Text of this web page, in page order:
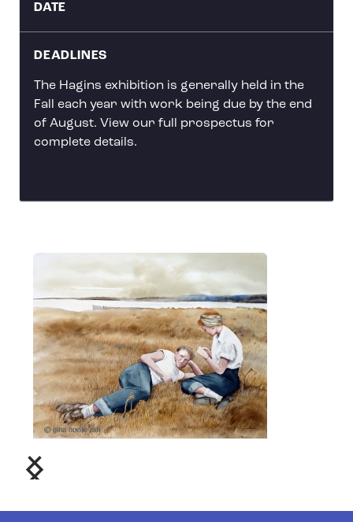
DATE
DEADLINES
The Hagins exhibition is generally held in the
Fall each year with work being due by the end
of August. View our full prospectus for
complete details.